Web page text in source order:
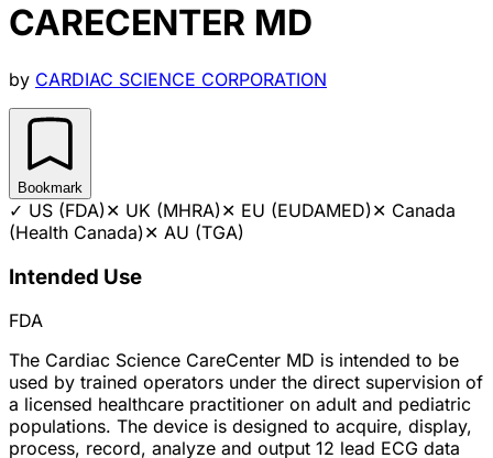
CARECENTER MD
by CARDIAC SCIENCE CORPORATION
Bookmark
✓ US (FDA)✕ UK (MHRA)✕ EU (EUDAMED)✕ Canada
(Health Canada)✕ AU (TGA)
Intended Use
FDA
The Cardiac Science CareCenter MD is intended to be
used by trained operators under the direct supervision of
a licensed healthcare practitioner on adult and pediatric
populations. The device is designed to acquire, display,
process, record, analyze and output 12 lead ECG data